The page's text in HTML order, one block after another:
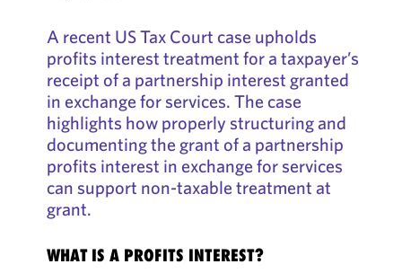
A recent US Tax Court case upholds
profits interest treatment for a taxpayer’s
receipt of a partnership interest granted
in exchange for services. The case
highlights how properly structuring and
documenting the grant of a partnership
profits interest in exchange for services
can support non-taxable treatment at
grant.
WHAT IS A PROFITS INTEREST?